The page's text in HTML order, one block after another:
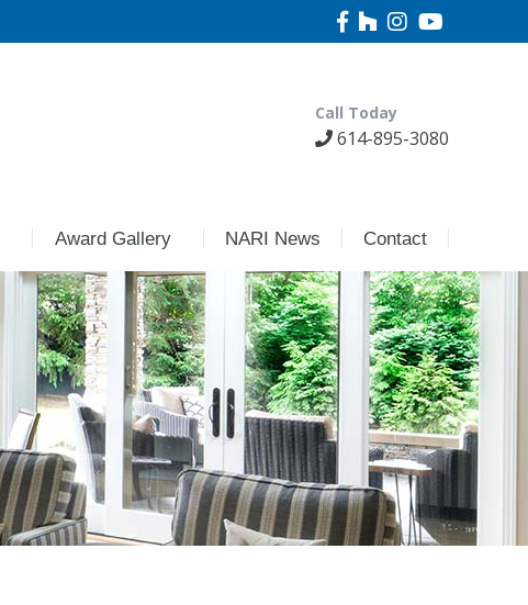
Call Today
614-895-3080
Award Gallery NARI News Contact